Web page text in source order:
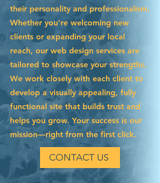
their personality and professionalism.
Whether you're welcoming new
clients or expanding your local
reach, our web design services are
tailored to showcase your strengths.
We work closely with each client to
develop a visually appealing, fully
functional site that builds trust and
helps you grow. Your success is our
mission—right from the first click.
CONTACT US